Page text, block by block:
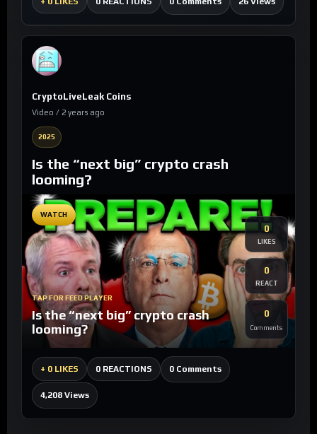
CryptoLiveLeak Coins
Video / 2 years ago
2025
Is the “next big” crypto crash
looming?
WATCH
TAP FOR FEED PLAYER
Is the “next big” crypto crash
looming?
0
LIKES
0
REACT
0
Comments
+ 0 LIKES 0 REACTIONS 0 Comments
4,208 Views